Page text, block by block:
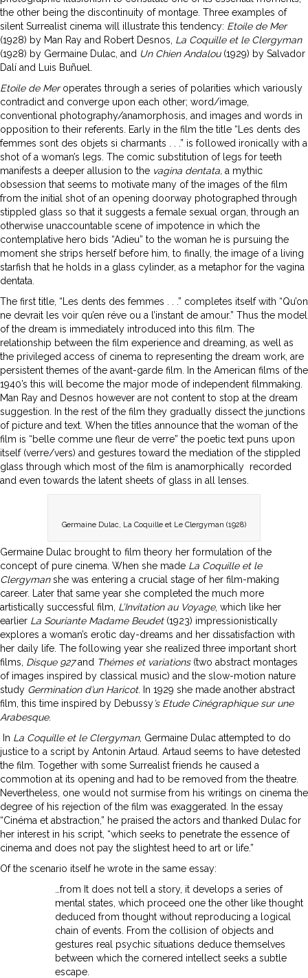
the other being the discontinuity of montage. Three examples of
silent Surrealist cinema will illustrate this tendency: Etoile de Mer
(1928) by Man Ray and Robert Desnos, La Coquille et le Clergyman
(1928) by Germaine Dulac, and Un Chien Andalou(1929) by Salvador
Dalí and Luis Buñuel.
Etoile de Meroperates through a series of polarities which variously
contradict and converge upon each other; word/image,
conventional photography/anamorphosis, and images and words in
opposition to their referents. Early in the film the title “Les dents des
femmes sont des objets si charmants . . .” is followed ironically with a
shot of a woman’s legs. The comic substitution of legs for teeth
manifests a deeper allusion to the vagina dentata, a mythic
obsession that seems to motivate many of the images of the film
from the initial shot of an opening doorway photographed through
stippled glass so that it suggests a female sexual organ, through an
otherwise unaccountable scene of impotence in which the
contemplative hero bids “Adieu” to the woman he is pursuing the
moment she strips herself before him, to finally, the image of a living
starfish that he holds in a glass cylinder, as a metaphor for the vagina
dentata.
The first title, “Les dents des femmes . . .” completes itself with “Qu’on
ne devrait les voir qu’en réve ou a l’instant de amour.” Thus the model
of the dream is immediately introduced into this film. The
relationship between the film experience and dreaming, as well as
the privileged access of cinema to representing the dream work, are
persistent themes of the avant-garde film. In the American films of the
1940’s this will become the major mode of independent filmmaking.
Man Ray and Desnos however are not content to stop at the dream
suggestion. In the rest of the film they gradually dissect the junctions
of picture and text. When the titles announce that the woman of the
film is “belle comme une fleur de verre” the poetic text puns upon
itself (verre/vers) and gestures toward the mediation of the stippled
glass through which most of the film is anamorphically recorded
and even towards the latent sheets of glass in all lenses.
Germaine Dulac, La Coquille et Le Clergyman (1928)
Germaine Dulac brought to film theory her formulation of the
concept of pure cinema. When she made La Coquille et le
Clergymanshe was entering a crucial stage of her film-making
career. Later that same year she completed the much more
artistically successful film, L’Invitation au Voyage, which like her
earlier La Souriante Madame Beudet(1923) impressionistically
explores a woman’s erotic day-dreams and her dissatisfaction with
her daily life. The following year she realized three important short
films, Disque 927and Thémes et variations (two abstract montages
of images inspired by classical music) and the slow-motion nature
study Germination d’un Haricot. In 1929 she made another abstract
film, this time inspired by Debussy’s Etude Cinégraphique sur une
Arabesque.
In La Coquille et le Clergyman, Germaine Dulac attempted to do
justice to a script by Antonin Artaud. Artaud seems to have detested
the film. Together with some Surrealist friends he caused a
commotion at its opening and had to be removed from the theatre.
Nevertheless, one would not surmise from his writings on cinema the
degree of his rejection of the film was exaggerated. In the essay
“Cinéma et abstraction,” he praised the actors and thanked Dulac for
her interest in his script, “which seeks to penetrate the essence of
cinema and does not pay the slightest heed to art or life.”
Of the scenario itself he wrote in the same essay:
…from It does not tell a story, it develops a series of
mental states, which proceed one the other like thought
deduced from thought without reproducing a logical
chain of events. From the collision of objects and
gestures real psychic situations deduce themselves
between which the cornered intellect seeks a subtle
escape.